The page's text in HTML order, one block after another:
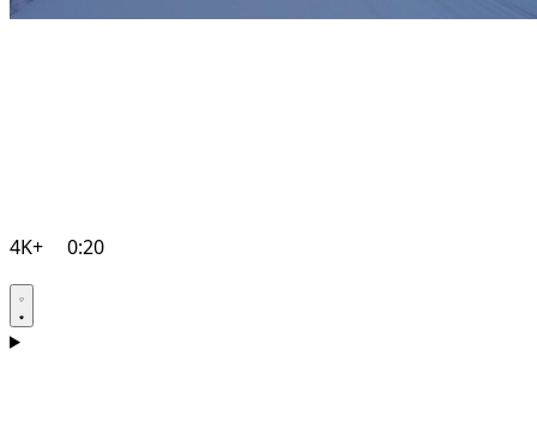
4K+ 0:20